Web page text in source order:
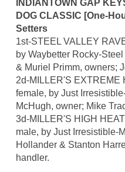
INDIANTOWN GAP
DOG CLASSIC [One-
Setters
1st-STEEL VALLEY
by Waybetter Rocky-
& Muriel Primm, owners;
2d-MILLER'S EXTREME
female, by Just
McHugh, owner; Mike
3d-MILLER'S HIGH
male, by Just Irresistible-
Hollander & Stanton
handler.